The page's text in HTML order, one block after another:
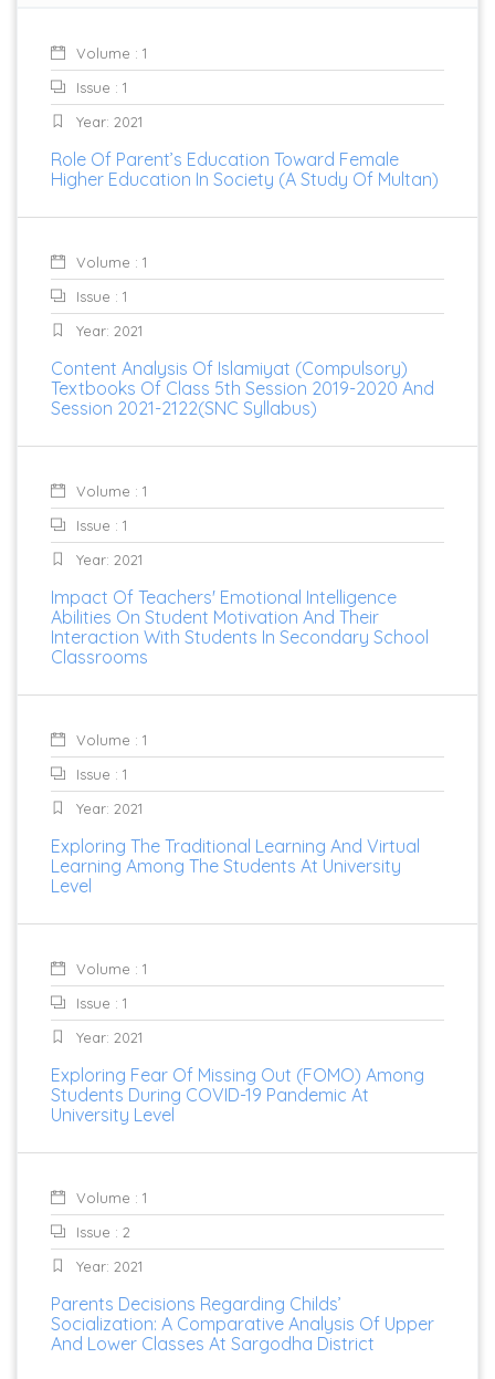
Volume : 1
Issue : 1
Year: 2021
Role Of Parent’s Education Toward Female
Higher Education In Society (A Study Of Multan)
Volume : 1
Issue : 1
Year: 2021
Content Analysis Of Islamiyat (Compulsory)
Textbooks Of Class 5th Session 2019-2020 And
Session 2021-2122(SNC Syllabus)
Volume : 1
Issue : 1
Year: 2021
Impact Of Teachers' Emotional Intelligence
Abilities On Student Motivation And Their
Interaction With Students In Secondary School
Classrooms
Volume : 1
Issue : 1
Year: 2021
Exploring The Traditional Learning And Virtual
Learning Among The Students At University
Level
Volume : 1
Issue : 1
Year: 2021
Exploring Fear Of Missing Out (FOMO) Among
Students During COVID-19 Pandemic At
University Level
Volume : 1
Issue : 2
Year: 2021
Parents Decisions Regarding Childs’
Socialization: A Comparative Analysis Of Upper
And Lower Classes At Sargodha District